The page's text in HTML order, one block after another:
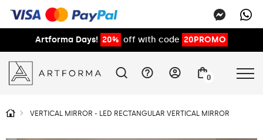
Artforma Days! 20% off with code 20PROMO
0
VERTICAL MIRROR - LED RECTANGULAR VERTICAL MIRROR